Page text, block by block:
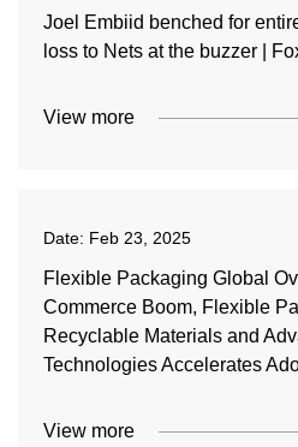
Joel Embiid benched for
loss to Nets at the buzzer |
View more
Date: Feb 23, 2025
Flexible Packaging Global
Commerce Boom, Flexible
Recyclable Materials and
Technologies Accelerates
View more